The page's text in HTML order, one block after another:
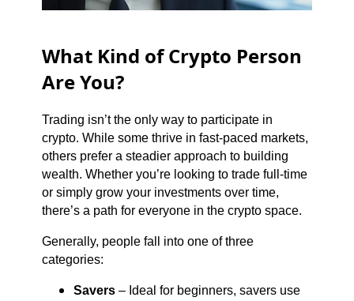
What Kind of Crypto Person
Are You?
Trading isn’t the only way to participate in
crypto. While some thrive in fast-paced markets,
others prefer a steadier approach to building
wealth. Whether you’re looking to trade full-time
or simply grow your investments over time,
there’s a path for everyone in the crypto space.
Generally, people fall into one of three
categories:
Savers– Ideal for beginners, savers use